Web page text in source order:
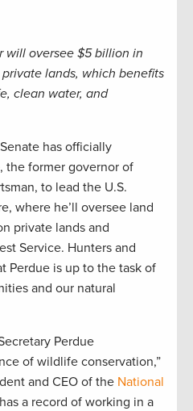
will oversee $5 billion in
lands, which benefits
clean water, and
has officially
the former governor of
to lead the U.S.
where he’ll oversee land
private lands and
Service. Hunters and
Perdue is up to the task of
and our natural
Perdue
of wildlife conservation,”
and CEO of the National
a record of working in a